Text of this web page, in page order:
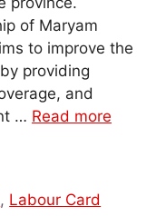
of Maryam
to improve the
providing
and
… Read more
, Labour Card